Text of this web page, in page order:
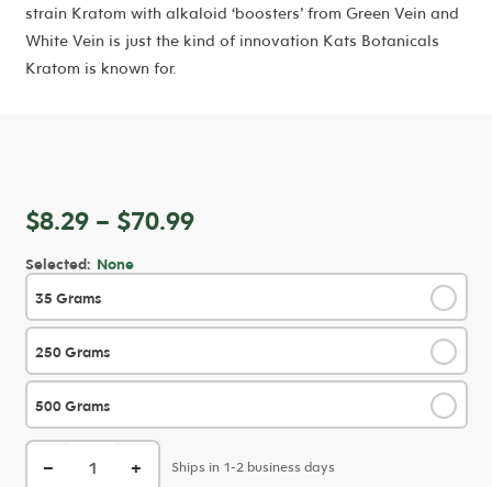
strain Kratom with alkaloid ‘boosters’ from Green Vein and
White Vein is just the kind of innovation Kats Botanicals
Kratom is known for.
$8.29 – $70.99Price
$8.29
through
Selected: None
35 Grams
250 Grams
500 Grams
− + Ships in 1-2 business days